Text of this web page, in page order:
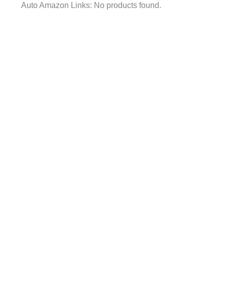
Auto Amazon Links: No products found.